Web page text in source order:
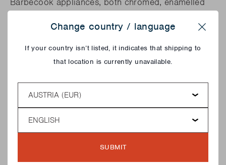
This 3-in-1 brush has a length of 37 cm and is also
available in a smaller size that fits easily in the
hand. Barbecook also offers many other cleaning
cleaner, long spiral brush and so much more!
BETTER PREVENT THAN CURE
Of course, you can also take preventive action and
Change country / language
If your country isn’t listed, it indicates that shipping to
that location is currently unavailable.
Country
Language
SUBMIT